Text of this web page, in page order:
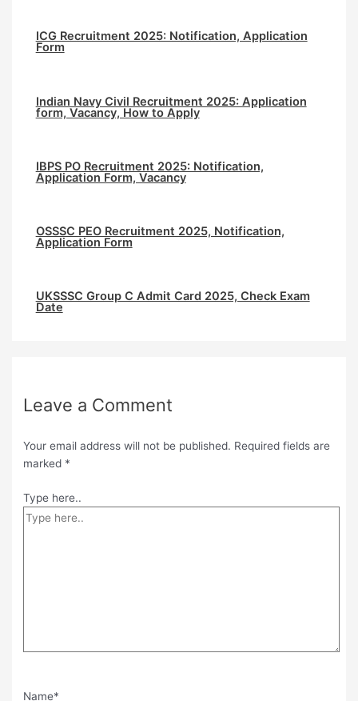
ICG Recruitment 2025: Notification, Application
Form
Indian Navy Civil Recruitment 2025: Application
form, Vacancy, How to Apply
IBPS PO Recruitment 2025: Notification,
Application Form, Vacancy
⁠OSSSC PEO Recruitment 2025, Notification,
Application Form
UKSSSC Group C Admit Card 2025, Check Exam
Date
Leave a Comment
Your email address will not be published. Required fields are
marked *
Type here..
Name*